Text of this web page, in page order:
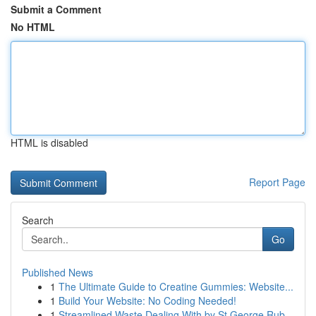
Submit a Comment
No HTML
HTML is disabled
Report Page
Search
Go
Published News
1 The Ultimate Guide to Creatine Gummies: Website...
1 Build Your Website: No Coding Needed!